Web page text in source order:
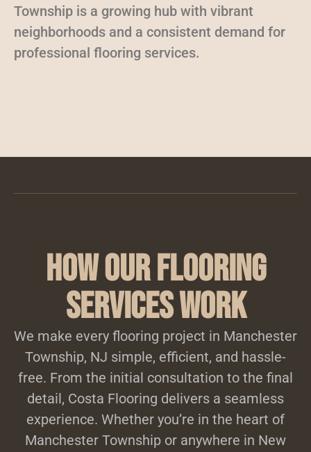
Township is a growing hub with vibrant
neighborhoods and a consistent demand for
professional flooring services.
How Our Flooring
Services Work
We make every flooring project in Manchester
Township, NJ simple, efficient, and hassle-
free. From the initial consultation to the final
detail, Costa Flooring delivers a seamless
experience. Whether you’re in the heart of
Manchester Township or anywhere in New